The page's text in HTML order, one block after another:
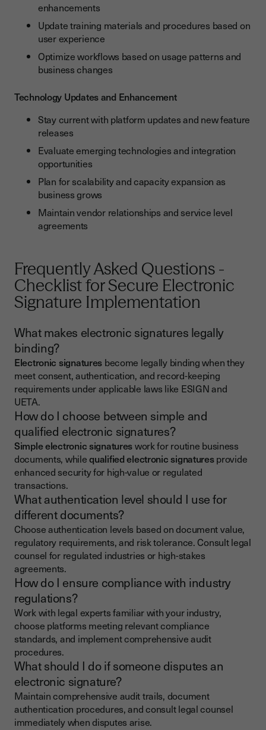
enhancements
Update training materials and procedures based on
user experience
Optimize workflows based on usage patterns and
business changes
Technology Updates and Enhancement
Stay current with platform updates and new feature
releases
Evaluate emerging technologies and integration
opportunities
Plan for scalability and capacity expansion as
business grows
Maintain vendor relationships and service level
agreements
Frequently Asked Questions -
Checklist for Secure Electronic
Signature Implementation
What makes electronic signatures legally
binding?
Electronic signatures become legally binding when they
meet consent, authentication, and record-keeping
requirements under applicable laws like ESIGN and
UETA.
How do I choose between simple and
qualified electronic signatures?
Simple electronic signatureswork for routine business
documents, whilequalified electronic signaturesprovide
enhanced security for high-value or regulated
transactions.
What authentication level should I use for
different documents?
Choose authentication levels based on document value,
regulatory requirements, and risk tolerance. Consult legal
counsel for regulated industries or high-stakes
agreements.
How do I ensure compliance with industry
regulations?
Work with legal experts familiar with your industry,
choose platforms meeting relevant compliance
standards, and implement comprehensive audit
procedures.
What should I do if someone disputes an
electronic signature?
Maintain comprehensive audit trails, document
authentication procedures, and consult legal counsel
immediately when disputes arise.